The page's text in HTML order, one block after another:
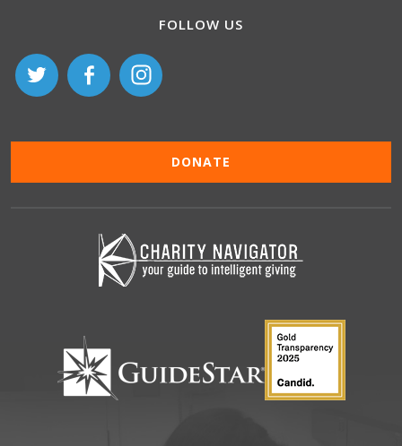
FOLLOW US
DONATE